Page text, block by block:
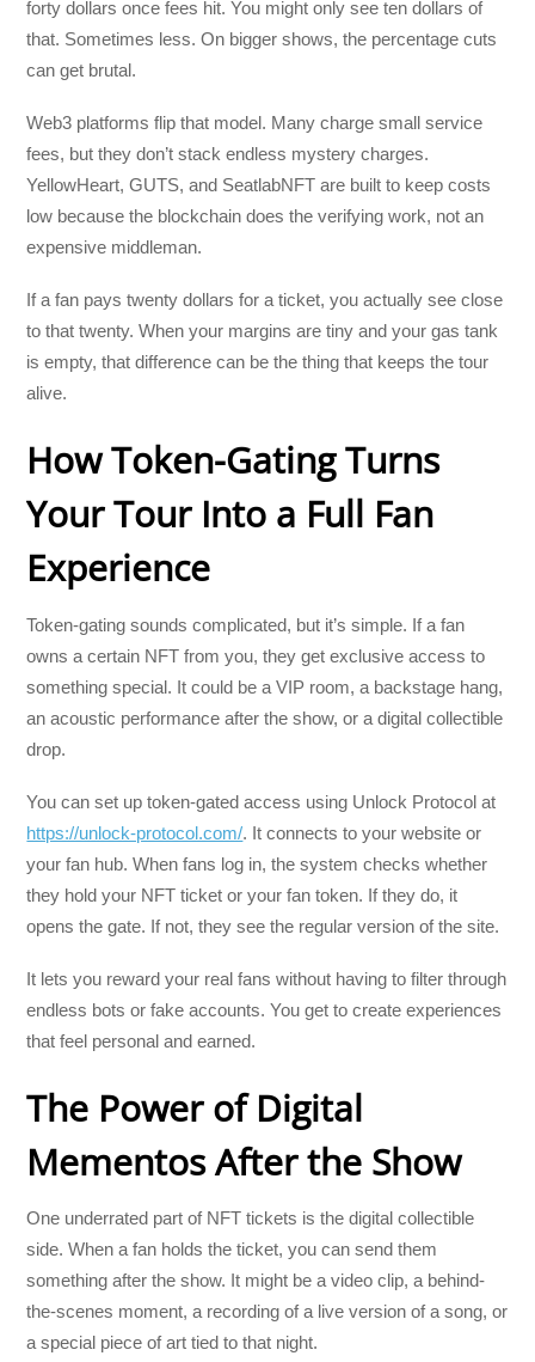
forty dollars once fees hit. You might only see ten dollars of
that. Sometimes less. On bigger shows, the percentage cuts
can get brutal.
Web3 platforms flip that model. Many charge small service
fees, but they don’t stack endless mystery charges.
YellowHeart, GUTS, and SeatlabNFT are built to keep costs
low because the blockchain does the verifying work, not an
expensive middleman.
If a fan pays twenty dollars for a ticket, you actually see close
to that twenty. When your margins are tiny and your gas tank
is empty, that difference can be the thing that keeps the tour
alive.
How Token-Gating Turns
Your Tour Into a Full Fan
Experience
Token-gating sounds complicated, but it’s simple. If a fan
owns a certain NFT from you, they get exclusive access to
something special. It could be a VIP room, a backstage hang,
an acoustic performance after the show, or a digital collectible
drop.
You can set up token-gated access using Unlock Protocol at
https://unlock-protocol.com/. It connects to your website or
your fan hub. When fans log in, the system checks whether
they hold your NFT ticket or your fan token. If they do, it
opens the gate. If not, they see the regular version of the site.
It lets you reward your real fans without having to filter through
endless bots or fake accounts. You get to create experiences
that feel personal and earned.
The Power of Digital
Mementos After the Show
One underrated part of NFT tickets is the digital collectible
side. When a fan holds the ticket, you can send them
something after the show. It might be a video clip, a behind-
the-scenes moment, a recording of a live version of a song, or
a special piece of art tied to that night.